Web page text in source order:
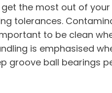
the most out of
tolerances.
to be clean
is emphasised
groove ball bearings